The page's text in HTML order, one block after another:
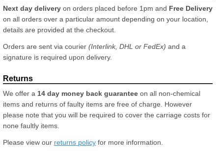
Next day delivery on orders placed before 1pm and Free Delivery
on all orders over a particular amount depending on your location,
details are provided at the checkout.
Orders are sent via courier (Interlink, DHL or FedEx) and a
signature is required upon delivery.
We offer a 14 day money back guarantee on all non-chemical
items and returns of faulty items are free of charge. However
please note that you will be required to cover the carriage costs for
none faultly items.
Please view our returns policy for more information.